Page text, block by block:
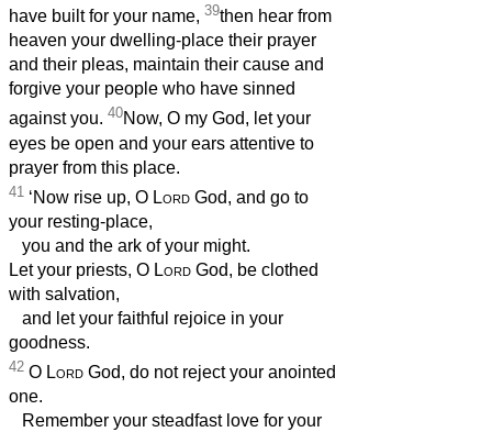
have built for your name, 39then hear from
heaven your dwelling-place their prayer
and their pleas, maintain their cause and
forgive your people who have sinned
against you. 40Now, O my God, let your
eyes be open and your ears attentive to
prayer from this place.
41 ‘Now rise up, O Lord God, and go to
your resting-place,
you and the ark of your might.
Let your priests, O Lord God, be clothed
with salvation,
and let your faithful rejoice in your
goodness.
42 O Lord God, do not reject your anointed
one.
Remember your steadfast love for your